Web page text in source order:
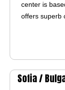
center is
offers superb
Sofia /